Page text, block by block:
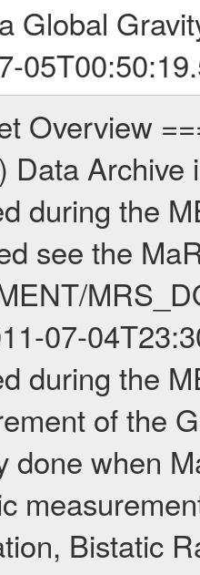
Global
Phobos as well as global gravity measurements on Mars which were conducted around apocenter and target gravity measurements on Mars which were conducted around pericenter over interesting geophysical structures. For more information see INST.CAT or the MaRS User Manual MARSUSERMANUAL2004. For all measurements if not indicated otherwise Transponder 1 onboard the s/c was used. Transponder 2 is designed to be a backup. Mission Phase Definition ======================== It should be noted that the Mars Express (MEX) Radio Science (MaRS) group uses mission phases which deviate from the ones defined in the MISSION.CAT files given by ESA in order to keep the keywords and abbreviations consistent for Mars Express, and Rosetta. For Venus Express other definitions are used. Those mission phase abbreviations are also used in the data description field of the dataset_id. MaRS mission name | abbreviation | time span ================================================================ Near Earth Verification | NEV | 2003-06-02 - 2003-07-31 ---------------------------------------------------------------Cruise 1 | CR1 | 2003-08-01 - 2003-12-25 ---------------------------------------------------------------Mission Commissioning | MCO | 2003-12-26 - 2004-06-30 ---------------------------------------------------------------Prime Mission | PRM | 2004-07-01 - 2005-12-31 ---------------------------------------------------------------Extended Mission 1 | EXT1 | 2006-01-01 - 2007-09-30 ---------------------------------------------------------------Extended Mission 2 | EXT2 | 2007-10-01 - tbd Data files ---------- Data